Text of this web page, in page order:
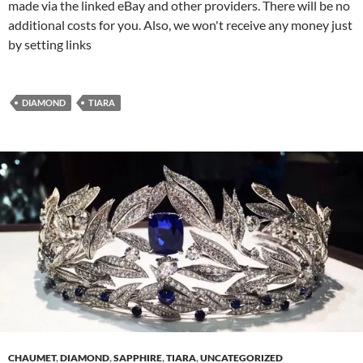
made via the linked eBay and other providers. There will be no
additional costs for you. Also, we won't receive any money just
by setting links
DIAMOND TIARA
CHAUMET,DIAMOND,SAPPHIRE,TIARA,UNCATEGORIZED